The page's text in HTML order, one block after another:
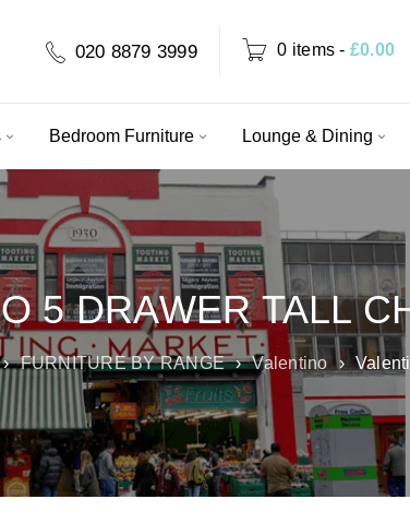
020 8879 3999 0 items - £0.00
Bedroom Furniture Lounge & Dining
5 DRAWER TALL
› FURNITURE BY RANGE › Valentino ›